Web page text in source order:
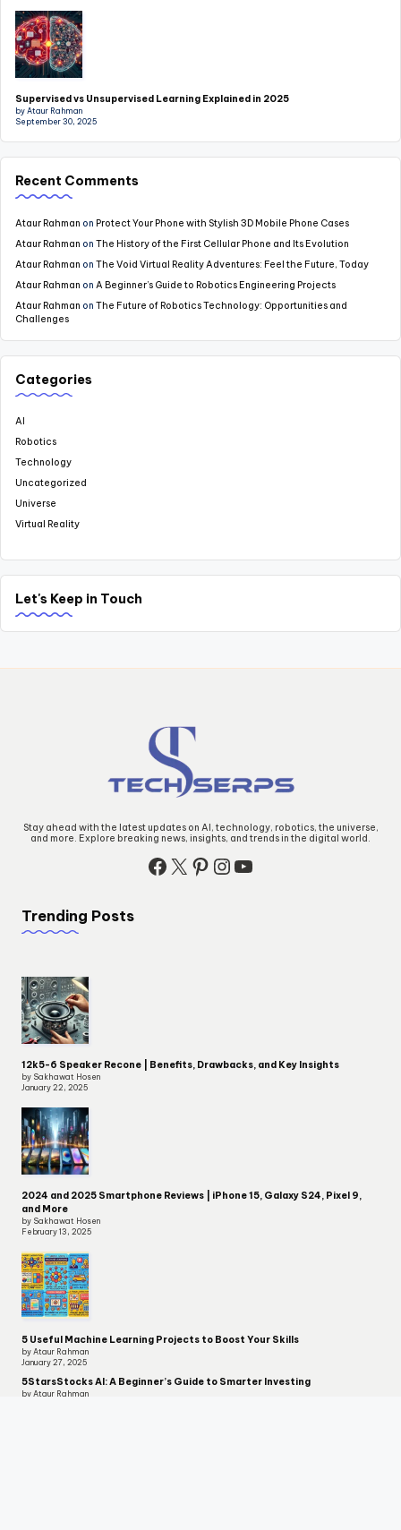
Supervised vs Unsupervised Learning Explained in 2025
by Ataur Rahman
September 30, 2025
Recent Comments
Ataur Rahman on Protect Your Phone with Stylish 3D Mobile Phone Cases
Ataur Rahman on The History of the First Cellular Phone and Its Evolution
Ataur Rahman on The Void Virtual Reality Adventures: Feel the Future, Today
Ataur Rahman on A Beginner’s Guide to Robotics Engineering Projects
Ataur Rahman on The Future of Robotics Technology: Opportunities and
Challenges
Categories
AI
Robotics
Technology
Uncategorized
Universe
Virtual Reality
Let's Keep in Touch
Stay ahead with the latest updates on AI, technology, robotics, the universe,
and more. Explore breaking news, insights, and trends in the digital world.
Trending Posts
12k5-6 Speaker Recone | Benefits, Drawbacks, and Key Insights
by Sakhawat Hosen
January 22, 2025
2024 and 2025 Smartphone Reviews | iPhone 15, Galaxy S24, Pixel 9,
and More
by Sakhawat Hosen
February 13, 2025
5 Useful Machine Learning Projects to Boost Your Skills
by Ataur Rahman
January 27, 2025
5StarsStocks AI: A Beginner’s Guide to Smarter Investing
by Ataur Rahman